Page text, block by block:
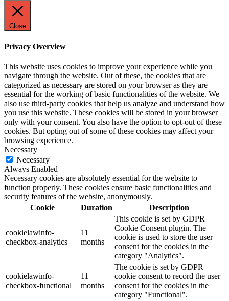
Close
Privacy Overview
This website uses cookies to improve your experience while you
navigate through the website. Out of these, the cookies that are
categorized as necessary are stored on your browser as they are
essential for the working of basic functionalities of the website. We
also use third-party cookies that help us analyze and understand how
you use this website. These cookies will be stored in your browser
only with your consent. You also have the option to opt-out of these
cookies. But opting out of some of these cookies may affect your
browsing experience.
Necessary
Necessary
Always Enabled
Necessary cookies are absolutely essential for the website to
function properly. These cookies ensure basic functionalities and
security features of the website, anonymously.
Cookie
Duration Description
cookielawinfo-
checkbox-analytics
11
months
This cookie is set by GDPR
Cookie Consent plugin. The
cookie is used to store the user
consent for the cookies in the
category "Analytics".
cookielawinfo-
checkbox-functional
11
months
The cookie is set by GDPR
cookie consent to record the user
consent for the cookies in the
category "Functional".